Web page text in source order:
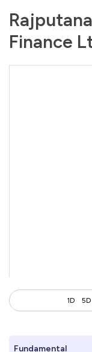
Finance
1D 5D
Fundamental